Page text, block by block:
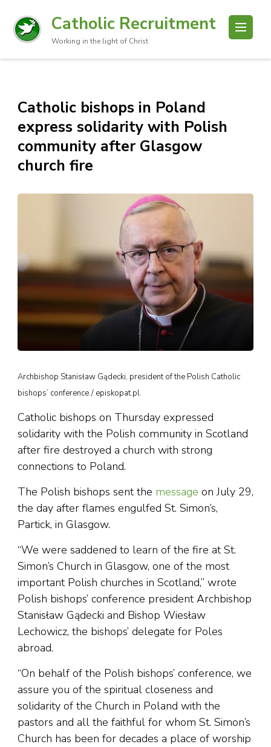
Catholic Recruitment
Working in the light of Christ
Catholic bishops in Poland
express solidarity with Polish
community after Glasgow
church fire
Archbishop Stanisław Gądecki, president of the Polish Catholic
bishops’ conference./ episkopat.pl.
Catholic bishops on Thursday expressed
solidarity with the Polish community in Scotland
after fire destroyed a church with strong
connections to Poland.
The Polish bishops sent the message on July 29,
the day after flames engulfed St. Simon’s,
Partick, in Glasgow.
“We were saddened to learn of the fire at St.
Simon’s Church in Glasgow, one of the most
important Polish churches in Scotland,” wrote
Polish bishops’ conference president Archbishop
Stanisław Gądecki and Bishop Wiesław
Lechowicz, the bishops’ delegate for Poles
abroad.
“On behalf of the Polish bishops’ conference, we
assure you of the spiritual closeness and
solidarity of the Church in Poland with the
pastors and all the faithful for whom St. Simon’s
Church has been for decades a place of worship